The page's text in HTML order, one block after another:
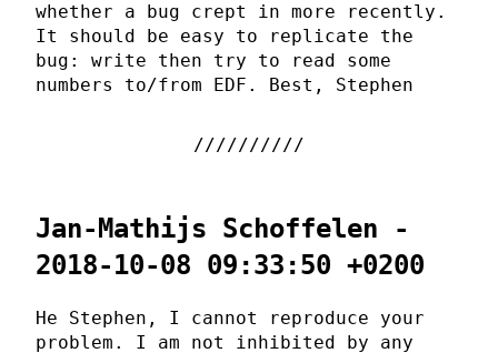
whether a bug crept in more recently.
It should be easy to replicate the
bug: write then try to read some
numbers to/from EDF. Best, Stephen
Jan-Mathijs Schoffelen -
2018-10-08 09:33:50 +0200
He Stephen, I cannot reproduce your
problem. I am not inhibited by any